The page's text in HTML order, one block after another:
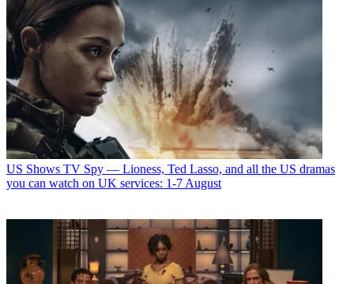
US Shows TV Spy — Lioness, Ted Lasso, and all the US dramas
you can watch on UK services: 1-7 August